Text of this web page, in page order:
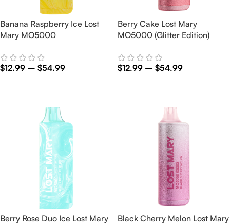
Banana Raspberry Ice Lost
Mary MO5000
$12.99 – $54.99
Berry Cake Lost Mary
MO5000 (Glitter Edition)
$12.99 – $54.99
Berry Rose Duo Ice Lost Mary
Black Cherry Melon Lost Mary